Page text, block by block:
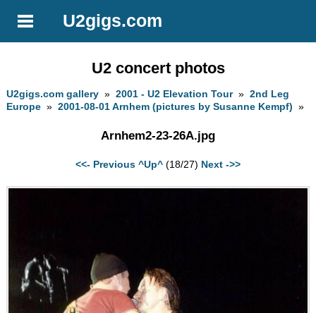
U2gigs.com
U2 concert photos
U2gigs.com gallery »2001 - U2 Elevation Tour»2nd Leg
Europe »2001-08-01 Arnhem (pictures by Susanne Kempf) »
Arnhem2-23-26A.jpg
<<- Previous ^Up^ (18/27) Next ->>